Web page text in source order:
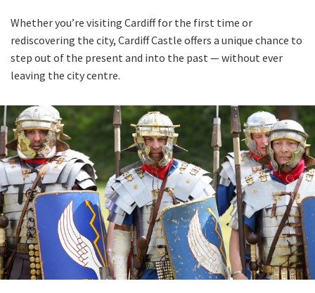
Whether you’re visiting Cardiff for the first time or
rediscovering the city, Cardiff Castle offers a unique chance to
step out of the present and into the past — without ever
leaving the city centre.